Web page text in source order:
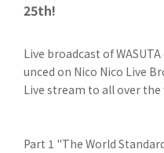
25th!
Live broadcast of
unced on Nico Nico Live
Live stream to all over the
Part 1 "The World